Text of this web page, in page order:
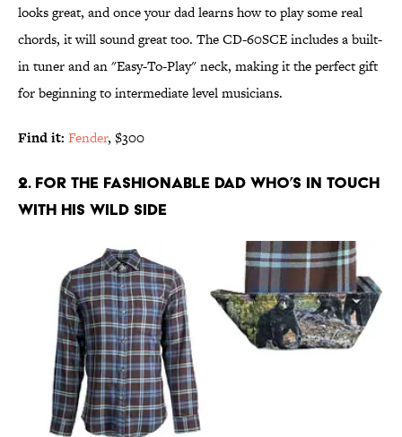
looks great, and once your dad learns how to play some real
chords, it will sound great too. The CD-60SCE includes a built-
in tuner and an "Easy-To-Play" neck, making it the perfect gift
for beginning to intermediate level musicians.
Find it: Fender, $300
2. FOR THE FASHIONABLE DAD WHO’S IN TOUCH
WITH HIS WILD SIDE